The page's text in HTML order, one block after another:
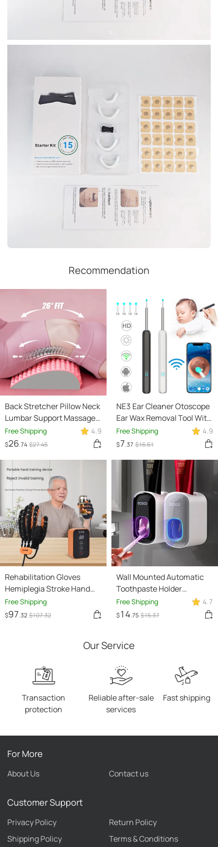
Recommendation
Back Stretcher Pillow Neck
Lumbar Support Massager
For Neck Waist Back
Sciatica Herniated Disc
Free Shipping 4.9
$26.74 $27.45
NE3 Ear Cleaner Otoscope
Ear Wax Removal Tool With
Camera LED Light Wireless
Ear Endoscope Ear
Free Shipping 4.9
$7.37 $16.61
Rehabilitation Gloves
Hemiplegia Stroke Hand
Stiffness Electric
Intelligent Rehabilitation
Free Shipping
$97.32 $107.32
Wall Mounted Automatic
Toothpaste Holder
Bathroom Accessories Set
Dispenser
Free Shipping 4.7
$14.75 $15.37
Our Service
Transaction
protection
Reliable after-sale
services
Fast shipping
For More
About Us Contact us
Customer Support
Privacy Policy
Return Policy
Shipping Policy
Terms & Conditions